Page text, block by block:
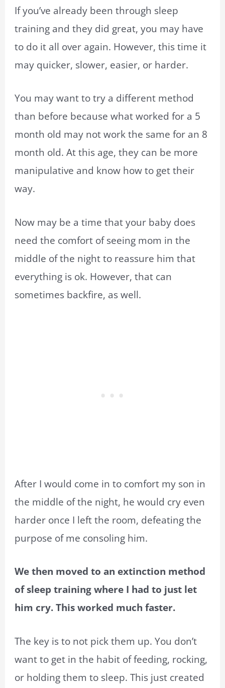
If you’ve already been through sleep
training and they did great, you may have
to do it all over again. However, this time it
may quicker, slower, easier, or harder.
You may want to try a different method
than before because what worked for a 5
month old may not work the same for an 8
month old. At this age, they can be more
manipulative and know how to get their
way.
Now may be a time that your baby does
need the comfort of seeing mom in the
middle of the night to reassure him that
everything is ok. However, that can
sometimes backfire, as well.
After I would come in to comfort my son in
the middle of the night, he would cry even
harder once I left the room, defeating the
purpose of me consoling him.
We then moved to an extinction method
of sleep training where I had to just let
him cry. This worked much faster.
The key is to not pick them up. You don’t
want to get in the habit of feeding, rocking,
or holding them to sleep. This just created